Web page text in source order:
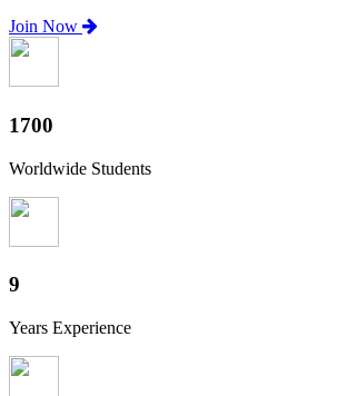
Join Now
1880
Worldwide Students
10
Years Experience